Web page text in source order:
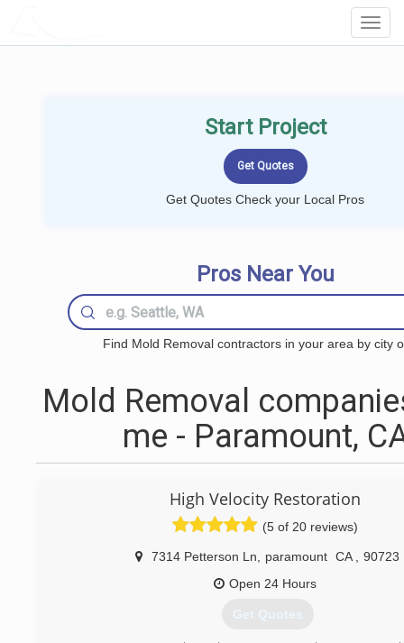
Start Project
Get Quotes Check your Local Pros
Pros Near You
Find Mold Removal contractors in your area by city
Mold Removal
me - Paramount,
High Velocity Restoration
(5 of 20 reviews)
7314 Petterson Ln paramount CA
90723
Open 24 Hours
Get Quotes